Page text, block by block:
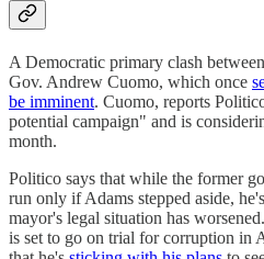
A Democratic primary clash
Gov. Andrew Cuomo, which once
be imminent. Cuomo, reports
potential campaign" and is
month.
Politico says that while the former
run only if Adams stepped aside,
mayor's legal situation has
is set to go on trial for corruption in